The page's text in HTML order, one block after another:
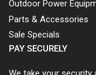
Outdoor Power
Parts & Accessories
Sale Specials
PAY SECURELY